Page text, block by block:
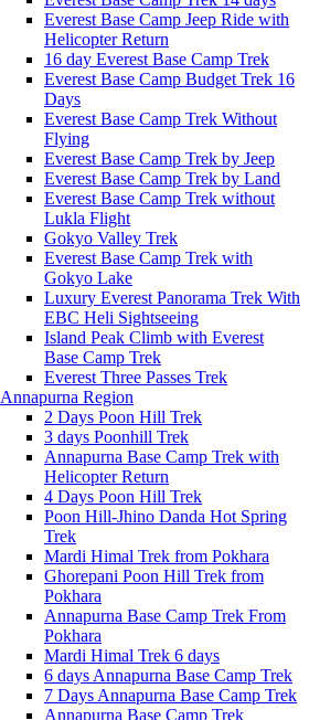
Everest Base Camp Jeep Ride with
Helicopter Return
16 day Everest Base Camp Trek
Everest Base Camp Budget Trek 16
Days
Everest Base Camp Trek Without
Flying
Everest Base Camp Trek by Jeep
Everest Base Camp Trek by Land
Everest Base Camp Trek without
Lukla Flight
Gokyo Valley Trek
Everest Base Camp Trek with
Gokyo Lake
Luxury Everest Panorama Trek With
EBC Heli Sightseeing
Island Peak Climb with Everest
Base Camp Trek
Everest Three Passes Trek
Annapurna Region
2 Days Poon Hill Trek
3 days Poonhill Trek
Annapurna Base Camp Trek with
Helicopter Return
4 Days Poon Hill Trek
Poon Hill-Jhino Danda Hot Spring
Trek
Mardi Himal Trek from Pokhara
Ghorepani Poon Hill Trek from
Pokhara
Annapurna Base Camp Trek From
Pokhara
Mardi Himal Trek 6 days
6 days Annapurna Base Camp Trek
7 Days Annapurna Base Camp Trek
Annapurna Base Camp Trek